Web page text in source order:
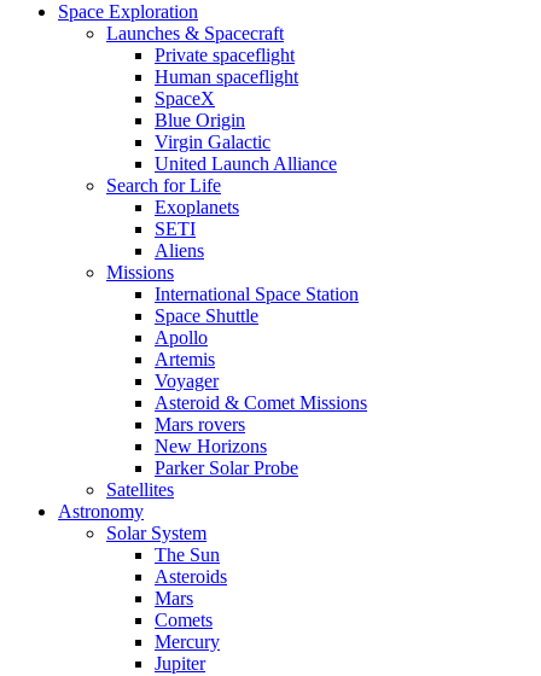
Space Exploration
Launches & Spacecraft
Private spaceflight
Human spaceflight
SpaceX
Blue Origin
Virgin Galactic
United Launch Alliance
Search for Life
Exoplanets
SETI
Aliens
Missions
International Space Station
Space Shuttle
Apollo
Artemis
Voyager
Asteroid & Comet Missions
Mars rovers
New Horizons
Parker Solar Probe
Satellites
Astronomy
Solar System
The Sun
Asteroids
Mars
Comets
Mercury
Jupiter